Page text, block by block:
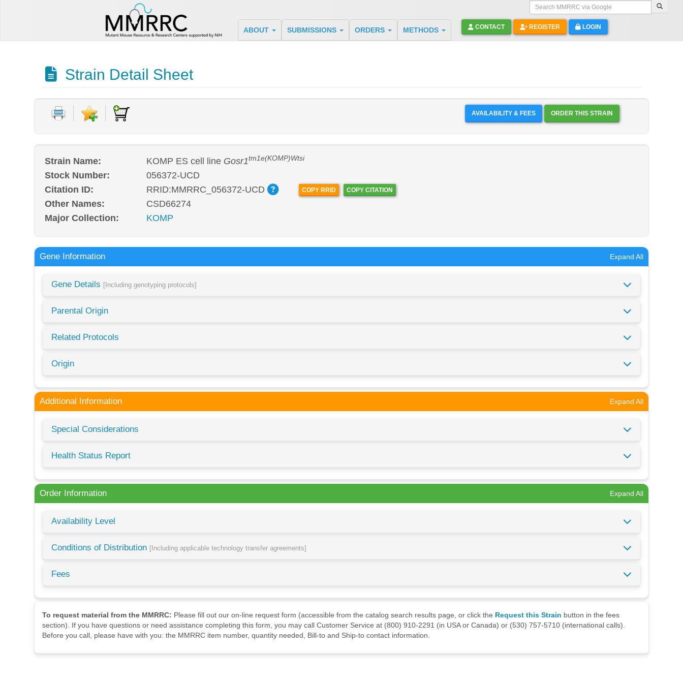
Search MMRRC via Google
ABOUT SUBMISSIONS ORDERS METHODS CONTACT REGISTER LOGIN
Strain Detail Sheet
AVAILABILITY & FEES ORDER THIS STRAIN
Strain Name: KOMP ES cell line Gosr1tm1e(KOMP)Wtsi
Stock Number:
056372-UCD
Citation ID:
RRID:MMRRC_056372-UCD COPY RRID COPY CITATION
Other Names:
CSD66274
Major Collection:
KOMP
Gene Information Expand All
Gene Details [Including genotyping protocols]
Parental Origin
Related Protocols
Origin
Additional Information Expand All
Special Considerations
Health Status Report
Order Information Expand All
Availability Level
Conditions of Distribution [Including applicable technology transfer agreements]
Fees
To request material from the MMRRC: Please fill out our on-line request form (accessible from the catalog search results page, or click the Request this Strain button in the fees
section). If you have questions or need assistance completing this form, you may call Customer Service at (800) 910-2291 (in USA or Canada) or (530) 757-5710 (international calls).
Before you call, please have with you: the MMRRC item number, quantity needed, Bill-to and Ship-to contact information.